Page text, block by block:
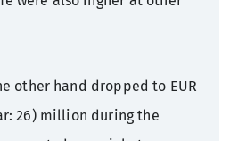
other hand dropped to EUR
26) million during the